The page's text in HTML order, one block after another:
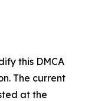
this DMCA
The current
at the